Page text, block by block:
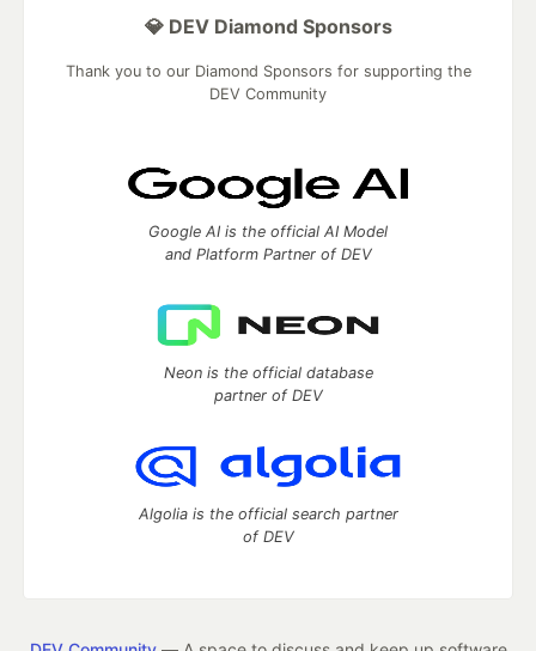
💎 DEV Diamond Sponsors
Thank you to our Diamond Sponsors for supporting the
DEV Community
Google AI is the official AI Model
and Platform Partner of DEV
Neon is the official database
partner of DEV
Algolia is the official search partner
of DEV